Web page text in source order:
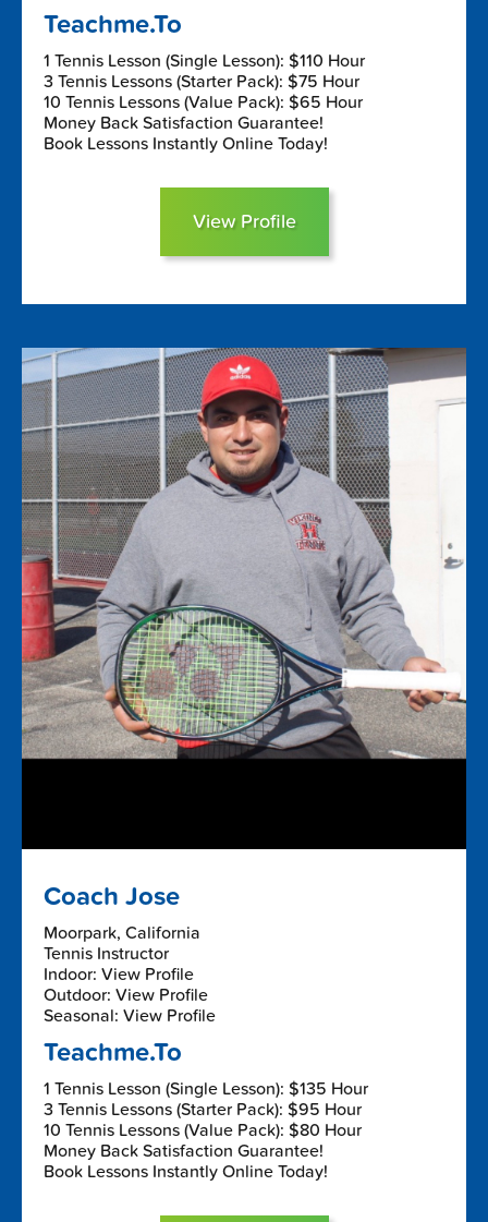
Teachme.To
1 Tennis Lesson (Single Lesson): $110 Hour
3 Tennis Lessons (Starter Pack): $75 Hour
10 Tennis Lessons (Value Pack): $65 Hour
Money Back Satisfaction Guarantee!
Book Lessons Instantly Online Today!
View Profile
Coach Jose
Moorpark, California
Tennis Instructor
Indoor: View Profile
Outdoor: View Profile
Seasonal: View Profile
Teachme.To
1 Tennis Lesson (Single Lesson): $135 Hour
3 Tennis Lessons (Starter Pack): $95 Hour
10 Tennis Lessons (Value Pack): $80 Hour
Money Back Satisfaction Guarantee!
Book Lessons Instantly Online Today!